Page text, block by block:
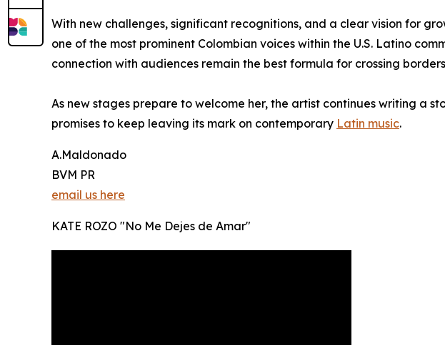
With new challenges, significant recognitions, and a clear vision for
one of the most prominent Colombian voices within the U.S. Latino
connection with audiences remain the best formula for crossing
As new stages prepare to welcome her, the artist continues writing a
promises to keep leaving its mark on contemporary Latin music.
A.Maldonado
BVM PR
email us here
KATE ROZO "No Me Dejes de Amar"